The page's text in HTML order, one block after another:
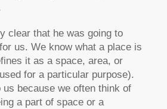
clear that he was going to
us. We know what a place is
it as a space, area, or
for a particular purpose).
because we often think of
a part of space or a